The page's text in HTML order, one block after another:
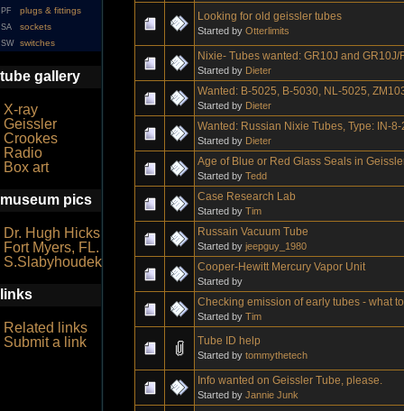
PF plugs & fittings
SA sockets
SW switches
tube gallery
X-ray
Geissler
Crookes
Radio
Box art
museum pics
Dr. Hugh Hicks
Fort Myers, FL.
S.Slabyhoudek
links
Related links
Submit a link
Looking for old geissler tubes
Started by Otterlimits
Nixie- Tubes wanted: GR10J and GR10J/
Started by Dieter
Wanted: B-5025, B-5030, NL-5025,
Started by Dieter
Wanted: Russian Nixie Tubes, Type: IN-8-
Started by Dieter
Age of Blue or Red Glass Seals in
Started by Tedd
Case Research Lab
Started by Tim
Russain Vacuum Tube
Started by jeepguy_1980
Cooper-Hewitt Mercury Vapor Unit
Started by
Checking emission of early tubes - what
Started by Tim
Tube ID help
Started by tommythetech
Info wanted on Geissler Tube, please.
Started by Jannie Junk